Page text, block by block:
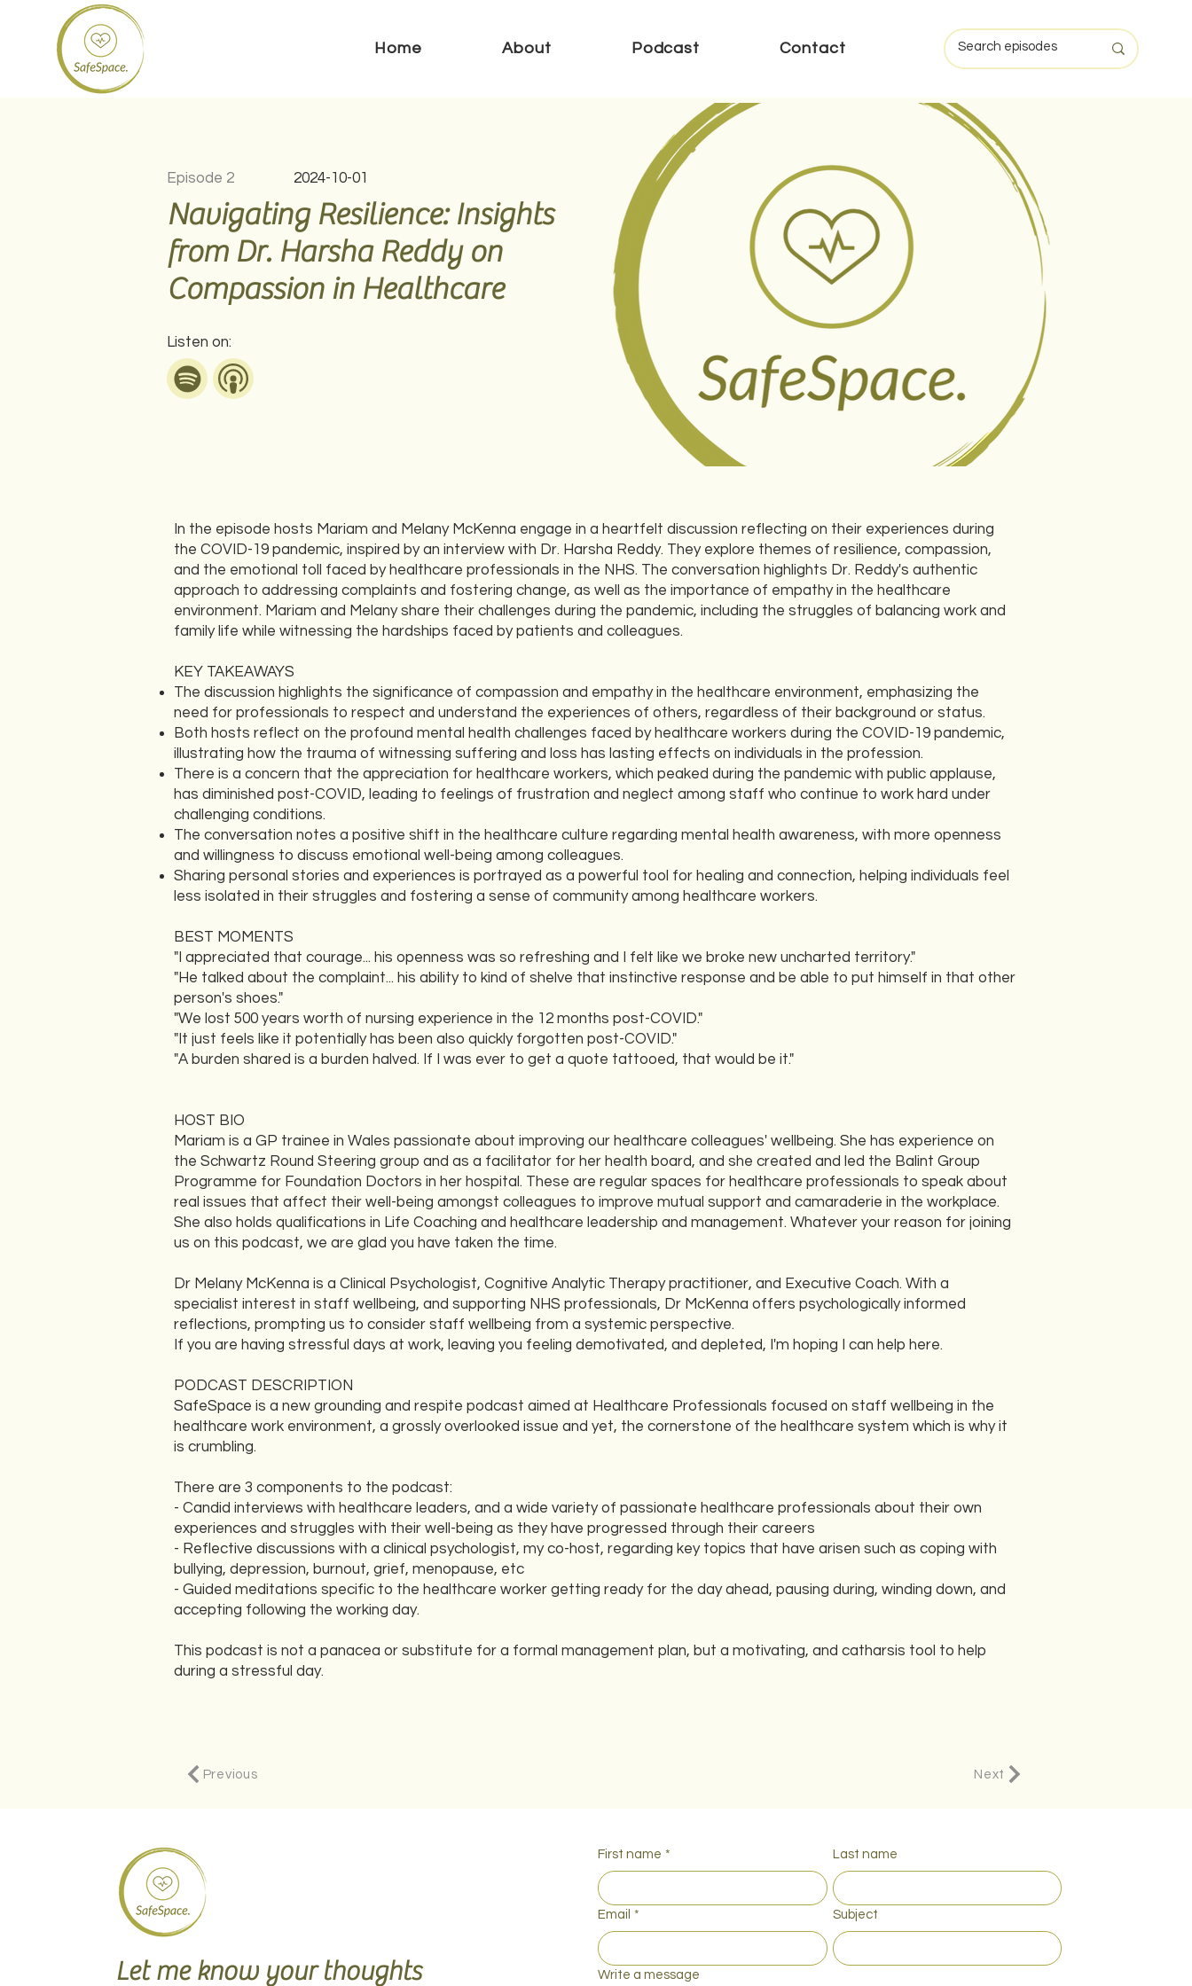
Home About Podcast Contact
Episode 2 2024-10-01
Navigating Resilience: Insights
from Dr. Harsha Reddy on
Compassion in Healthcare
Listen on:
In the episode hosts Mariam and Melany McKenna engage in a heartfelt discussion reflecting on their experiences during
the COVID-19 pandemic, inspired by an interview with Dr. Harsha Reddy. They explore themes of resilience, compassion,
and the emotional toll faced by healthcare professionals in the NHS. The conversation highlights Dr. Reddy's authentic
approach to addressing complaints and fostering change, as well as the importance of empathy in the healthcare
environment. Mariam and Melany share their challenges during the pandemic, including the struggles of balancing work and
family life while witnessing the hardships faced by patients and colleagues.
KEY TAKEAWAYS
The discussion highlights the significance of compassion and empathy in the healthcare environment, emphasizing the
need for professionals to respect and understand the experiences of others, regardless of their background or status.
Both hosts reflect on the profound mental health challenges faced by healthcare workers during the COVID-19 pandemic,
illustrating how the trauma of witnessing suffering and loss has lasting effects on individuals in the profession.
There is a concern that the appreciation for healthcare workers, which peaked during the pandemic with public applause,
has diminished post-COVID, leading to feelings of frustration and neglect among staff who continue to work hard under
challenging conditions.
The conversation notes a positive shift in the healthcare culture regarding mental health awareness, with more openness
and willingness to discuss emotional well-being among colleagues.
Sharing personal stories and experiences is portrayed as a powerful tool for healing and connection, helping individuals feel
less isolated in their struggles and fostering a sense of community among healthcare workers.
BEST MOMENTS
"I appreciated that courage... his openness was so refreshing and I felt like we broke new uncharted territory."
"He talked about the complaint... his ability to kind of shelve that instinctive response and be able to put himself in that other
person's shoes."
"We lost 500 years worth of nursing experience in the 12 months post-COVID."
"It just feels like it potentially has been also quickly forgotten post-COVID."
"A burden shared is a burden halved. If I was ever to get a quote tattooed, that would be it."
HOST BIO
Mariam is a GP trainee in Wales passionate about improving our healthcare colleagues' wellbeing. She has experience on
the Schwartz Round Steering group and as a facilitator for her health board, and she created and led the Balint Group
Programme for Foundation Doctors in her hospital. These are regular spaces for healthcare professionals to speak about
real issues that affect their well-being amongst colleagues to improve mutual support and camaraderie in the workplace.
She also holds qualifications in Life Coaching and healthcare leadership and management. Whatever your reason for joining
us on this podcast, we are glad you have taken the time.
Dr Melany McKenna is a Clinical Psychologist, Cognitive Analytic Therapy practitioner, and Executive Coach. With a
specialist interest in staff wellbeing, and supporting NHS professionals, Dr McKenna offers psychologically informed
reflections, prompting us to consider staff wellbeing from a systemic perspective.
If you are having stressful days at work, leaving you feeling demotivated, and depleted, I'm hoping I can help here.
PODCAST DESCRIPTION
SafeSpace is a new grounding and respite podcast aimed at Healthcare Professionals focused on staff wellbeing in the
healthcare work environment, a grossly overlooked issue and yet, the cornerstone of the healthcare system which is why it
is crumbling.
There are 3 components to the podcast:
- Candid interviews with healthcare leaders, and a wide variety of passionate healthcare professionals about their own
experiences and struggles with their well-being as they have progressed through their careers
- Reflective discussions with a clinical psychologist, my co-host, regarding key topics that have arisen such as coping with
bullying, depression, burnout, grief, menopause, etc
- Guided meditations specific to the healthcare worker getting ready for the day ahead, pausing during, winding down, and
accepting following the working day.
This podcast is not a panacea or substitute for a formal management plan, but a motivating, and catharsis tool to help
during a stressful day.
Previous Next
Let me know your thoughts
First name * Last name
Email * Subject
Write a message